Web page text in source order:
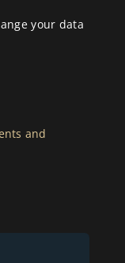
your data
and